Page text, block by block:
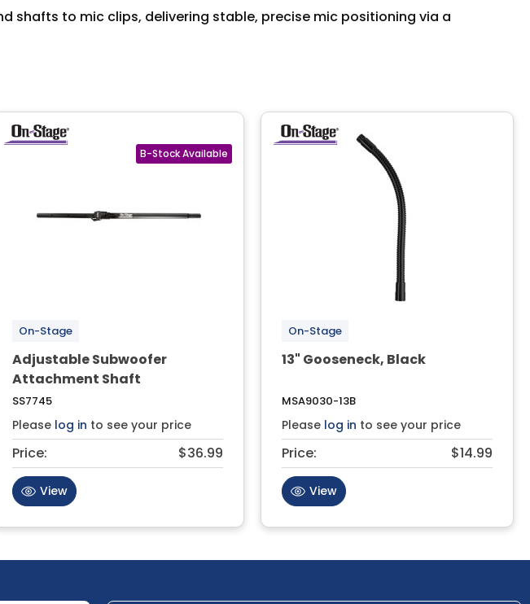
shafts to mic clips, delivering stable, precise mic positioning via a
On-Stage
Adjustable Subwoofer
Attachment Shaft
SS7745
Please log in to see your price
Price: $36.99
View
On-Stage
13" Gooseneck, Black
MSA9030-13B
Please log in to see your price
Price: $14.99
View